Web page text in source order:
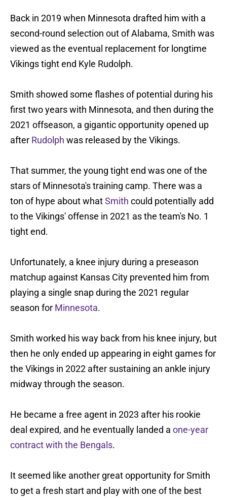
Back in 2019 when Minnesota drafted him with a
second-round selection out of Alabama, Smith was
viewed as the eventual replacement for longtime
Vikings tight end Kyle Rudolph.
Smith showed some flashes of potential during his
first two years with Minnesota, and then during the
2021 offseason, a gigantic opportunity opened up
after Rudolph was released by the Vikings.
That summer, the young tight end was one of the
stars of Minnesota's training camp. There was a
ton of hype about whatSmith could potentially add
to the Vikings' offense in 2021 as the team's No. 1
tight end.
Unfortunately, a knee injury during a preseason
matchup against Kansas City prevented him from
playing a single snap during the 2021 regular
season for Minnesota.
Smith worked his way back from his knee injury, but
then he only ended up appearing in eight games for
the Vikings in 2022 after sustaining an ankle injury
midway through the season.
He became a free agent in 2023 after his rookie
deal expired, and he eventually landed a one-year
contract with the Bengals.
It seemed like another great opportunity for Smith
to get a fresh start and play with one of the best